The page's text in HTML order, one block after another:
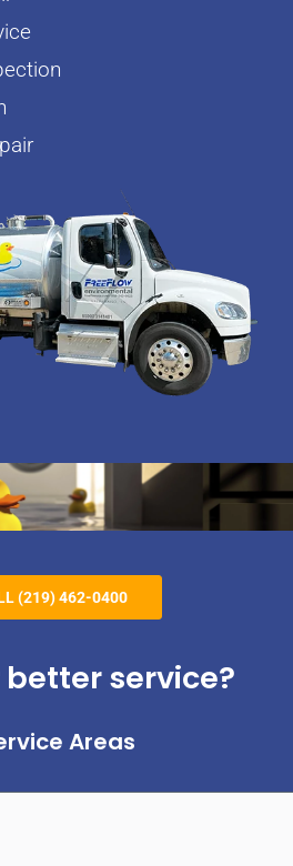
Areas
better service?
(219) 462-0400